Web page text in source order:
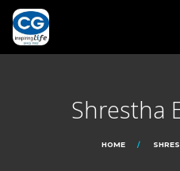
Shrestha
HOME